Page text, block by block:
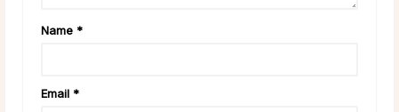
Name *
Email *